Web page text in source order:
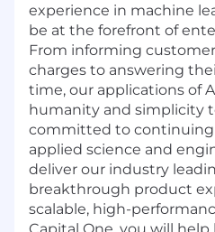
experience in machine
be at the forefront of
From informing
charges to answering
time, our applications of
humanity and simplicity
committed to continuing
applied science and
deliver our industry
breakthrough product
scalable, high-
Capital One, you will